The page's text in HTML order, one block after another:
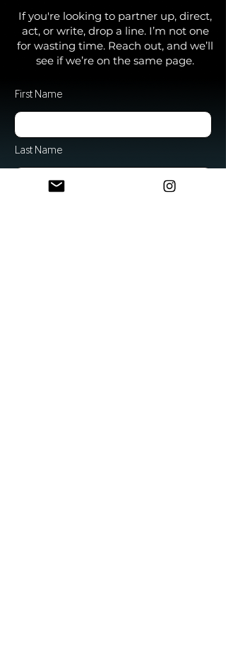
If you're looking to partner up, direct,
act, or write, drop a line. I’m not one
for wasting time. Reach out, and we’ll
see if we’re on the same page.
First Name
Last Name